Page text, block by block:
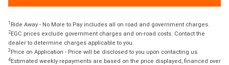
1 Ride Away - No More to Pay includes all on road and government charges.
2EGC prices exclude government charges and on-road costs. Contact the
dealer to determine charges applicable to you.
3 Price on Application - Price will be disclosed to you upon contacting us.
4Estimated weekly repayments are based on the price displayed, financed over